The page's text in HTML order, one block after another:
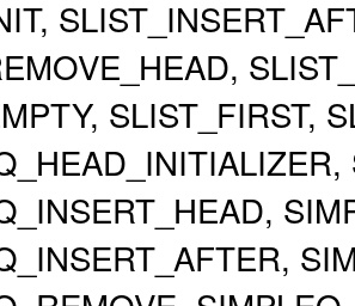
SLIST_FIRST,